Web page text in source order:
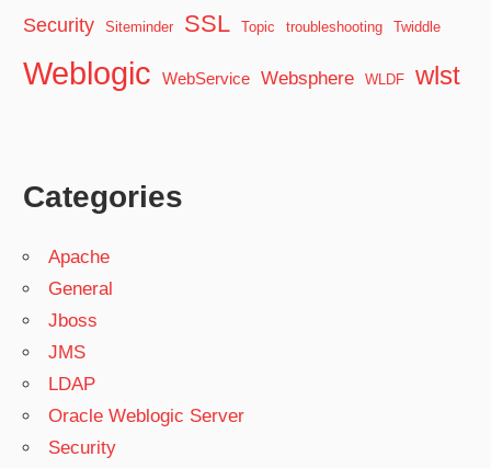
Security Siteminder SSL Topic troubleshooting Twiddle
Weblogic WebService Websphere WLDF wlst
Categories
Apache
General
Jboss
JMS
LDAP
Oracle Weblogic Server
Security